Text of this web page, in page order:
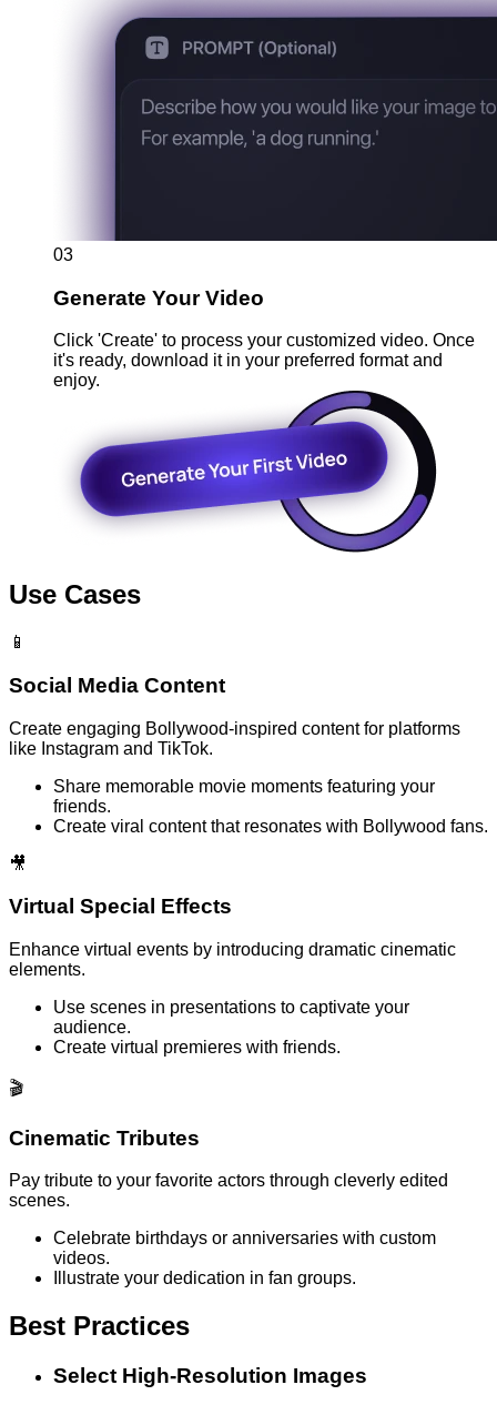
03
Generate Your Video
Click 'Create' to process your customized video. Once
it's ready, download it in your preferred format and
enjoy.
Use Cases
📱
Social Media Content
Create engaging Bollywood-inspired content for platforms
like Instagram and TikTok.
Share memorable movie moments featuring your
friends.
Create viral content that resonates with Bollywood fans.
🎥
Virtual Special Effects
Enhance virtual events by introducing dramatic cinematic
elements.
Use scenes in presentations to captivate your
audience.
Create virtual premieres with friends.
🎬
Cinematic Tributes
Pay tribute to your favorite actors through cleverly edited
scenes.
Celebrate birthdays or anniversaries with custom
videos.
Illustrate your dedication in fan groups.
Best Practices
Select High-Resolution Images